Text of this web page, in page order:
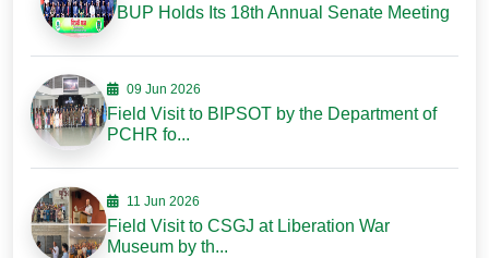
BUP Holds Its 18th Annual Senate Meeting
09 Jun 2026
Field Visit to BIPSOT by the Department of
PCHR fo...
11 Jun 2026
Field Visit to CSGJ at Liberation War
Museum by th...